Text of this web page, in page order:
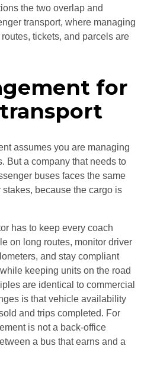
the two overlap and
transport, where managing
tickets, and parcels are
for
assumes you are managing
But a company that needs to
buses faces the same
because the cargo is
has to keep every coach
on long routes, monitor driver
and stay compliant
keeping units on the road
are identical to commercial
is that vehicle availability
and trips completed. For
is not a back-office
a bus that earns and a